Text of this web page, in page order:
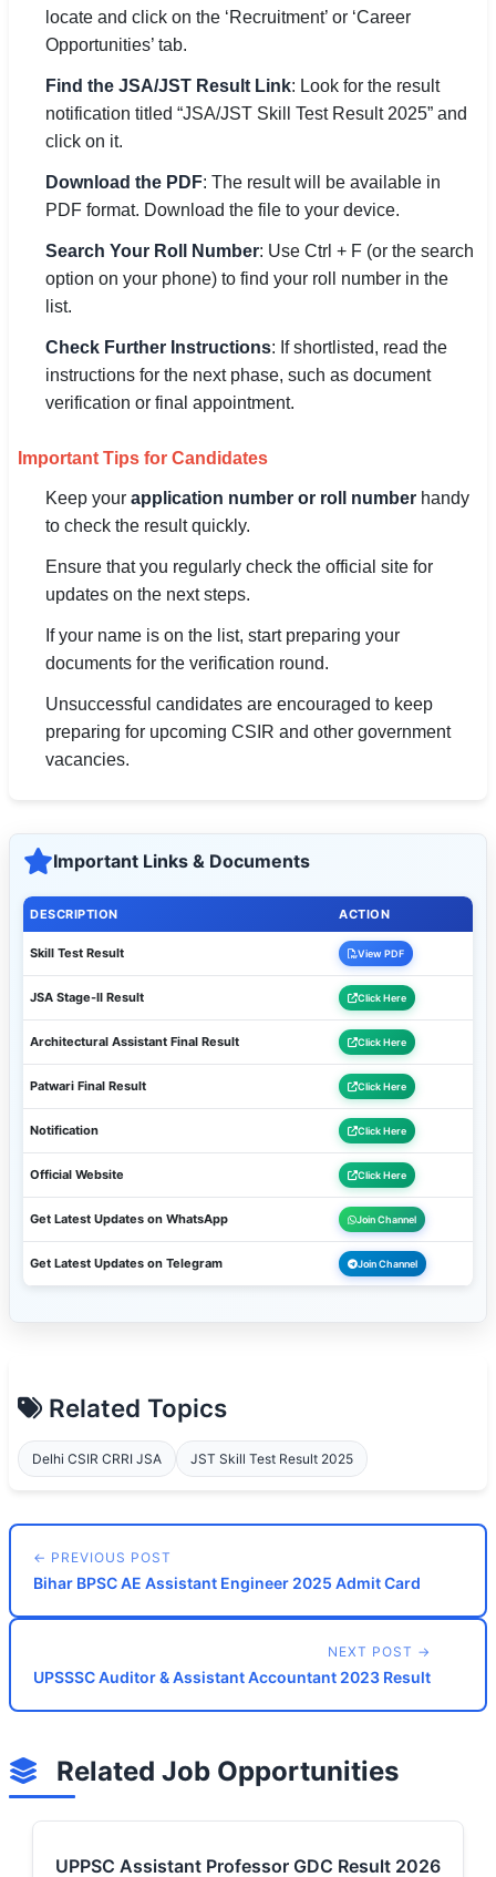
locate and click on the ‘Recruitment’ or ‘Career
Opportunities’ tab.
Find the JSA/JST Result Link: Look for the result
notification titled “JSA/JST Skill Test Result 2025” and
click on it.
Download the PDF: The result will be available in
PDF format. Download the file to your device.
Search Your Roll Number: Use Ctrl + F (or the search
option on your phone) to find your roll number in the
list.
Check Further Instructions: If shortlisted, read the
instructions for the next phase, such as document
verification or final appointment.
Important Tips for Candidates
Keep your application number or roll number handy
to check the result quickly.
Ensure that you regularly check the official site for
updates on the next steps.
If your name is on the list, start preparing your
documents for the verification round.
Unsuccessful candidates are encouraged to keep
preparing for upcoming CSIR and other government
vacancies.
Important Links & Documents
DESCRIPTION ACTION
Skill Test Result View PDF
JSA Stage-II Result Click Here
Architectural Assistant Final Result Click Here
Patwari Final Result Click Here
Notification Click Here
Official Website Click Here
Get Latest Updates on WhatsApp Join Channel
Get Latest Updates on Telegram Join Channel
Related Topics
Delhi CSIR CRRI JSA JST Skill Test Result 2025
← PREVIOUS POST
Bihar BPSC AE Assistant Engineer 2025 Admit Card
NEXT POST →
UPSSSC Auditor & Assistant Accountant 2023 Result
Related Job Opportunities
UPPSC Assistant Professor GDC Result 2026